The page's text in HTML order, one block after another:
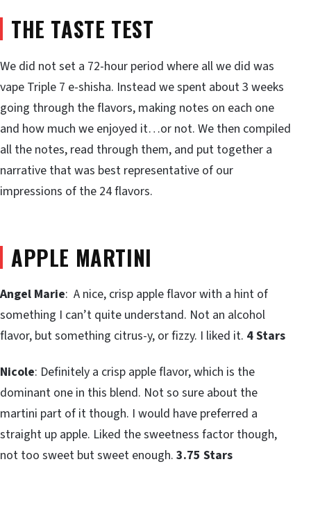
THE TASTE TEST
We did not set a 72-hour period where all we did was
vape Triple 7 e-shisha. Instead we spent about 3 weeks
going through the flavors, making notes on each one
and how much we enjoyed it…or not. We then compiled
all the notes, read through them, and put together a
narrative that was best representative of our
impressions of the 24 flavors.
APPLE MARTINI
Angel Marie: A nice, crisp apple flavor with a hint of
something I can’t quite understand. Not an alcohol
flavor, but something citrus-y, or fizzy. I liked it. 4 Stars
Nicole: Definitely a crisp apple flavor, which is the
dominant one in this blend. Not so sure about the
martini part of it though. I would have preferred a
straight up apple. Liked the sweetness factor though,
not too sweet but sweet enough. 3.75 Stars